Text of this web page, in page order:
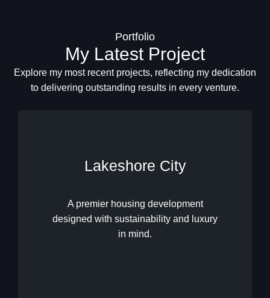
Portfolio
My Latest Project
Explore my most recent projects, reflecting my dedication
to delivering outstanding results in every venture.
Lakeshore City
A premier housing development
designed with sustainability and luxury
in mind.
Lakeshore City